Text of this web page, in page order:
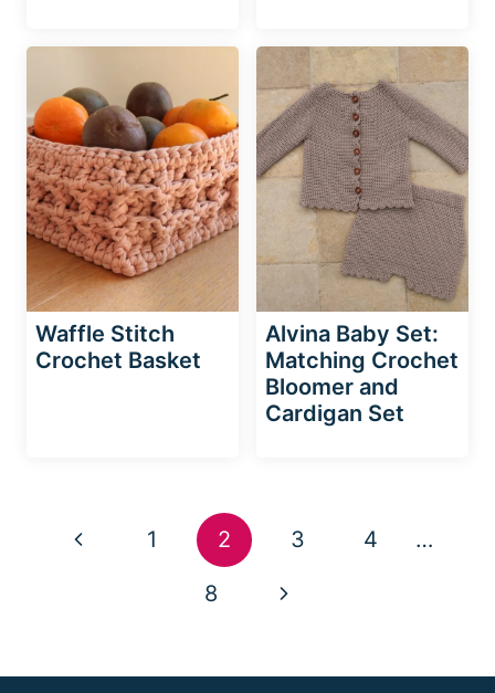
Waffle Stitch
Crochet Basket
Alvina Baby Set:
Matching Crochet
Bloomer and
Cardigan Set
Page
navigation
Previous
1 2 3 4 …
8
Next